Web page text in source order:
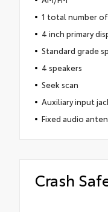
1 total number of
4 inch primary
Standard grade
4 speakers
Seek scan
Auxiliary input
Fixed audio
Crash